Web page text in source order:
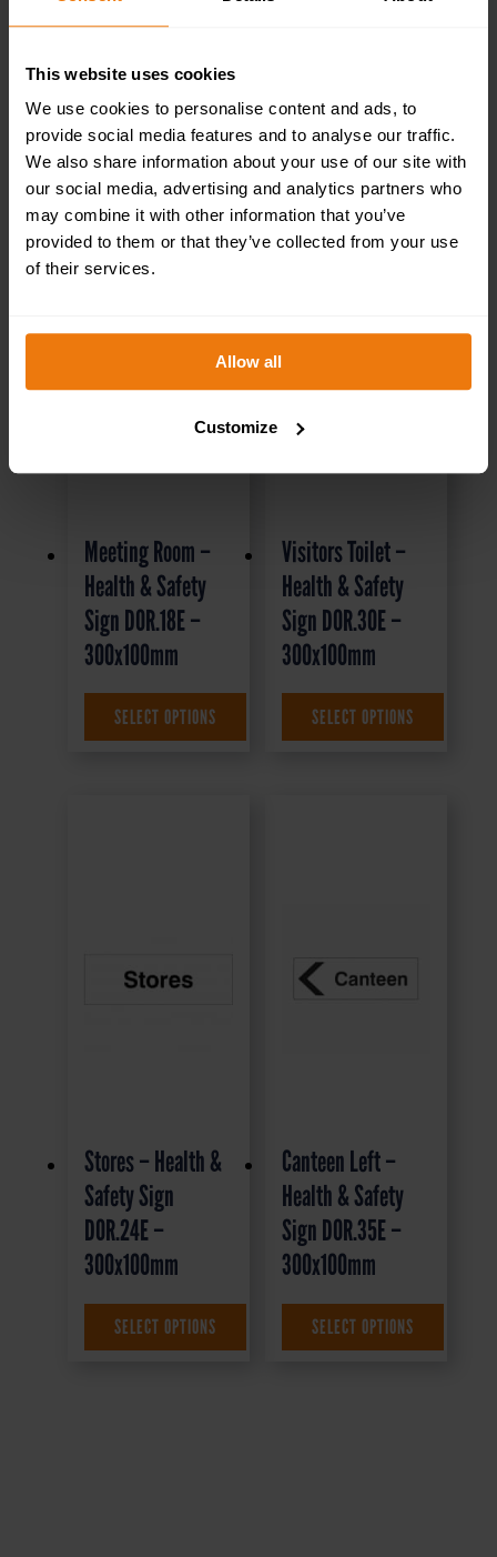
This website uses cookies
We use cookies to personalise content and ads, to
provide social media features and to analyse our traffic.
We also share information about your use of our site with
our social media, advertising and analytics partners who
may combine it with other information that you’ve
provided to them or that they’ve collected from your use
of their services.
Allow all
Customize
RELATED PRODUCTS
Meeting Room –
Health & Safety
Sign DOR.18E –
300x100mm
1.35 + VAT
SELECT OPTIONS
Visitors Toilet –
Health & Safety
Sign DOR.30E –
300x100mm
1.35 + VAT
SELECT OPTIONS
Stores – Health &
Safety Sign
DOR.24E –
300x100mm
1.35 + VAT
SELECT OPTIONS
Canteen Left –
Health & Safety
Sign DOR.35E –
300x100mm
1.69 + VAT
SELECT OPTIONS